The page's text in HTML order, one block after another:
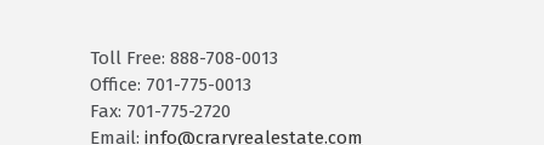
Toll Free: 888-708-0013
Office: 701-775-0013
Fax: 701-775-2720
Email: info@craryrealestate.com